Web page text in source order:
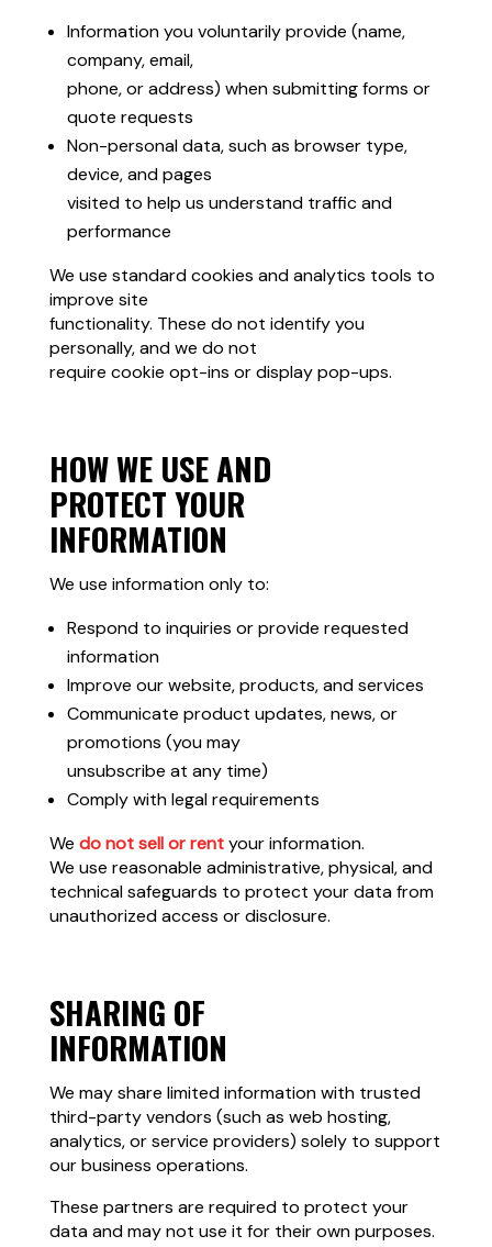
Information you voluntarily provide (name,
company, email,
phone, or address) when submitting forms or
quote requests
Non-personal data, such as browser type,
device, and pages
visited to help us understand traffic and
performance
We use standard cookies and analytics tools to
improve site
functionality. These do not identify you
personally, and we do not
require cookie opt-ins or display pop-ups.
HOW WE USE AND
PROTECT YOUR
INFORMATION
We use information only to:
Respond to inquiries or provide requested
information
Improve our website, products, and services
Communicate product updates, news, or
promotions (you may
unsubscribe at any time)
Comply with legal requirements
We do not sell or rentyour information.
We use reasonable administrative, physical, and
technical safeguards to protect your data from
unauthorized access or disclosure.
SHARING OF
INFORMATION
We may share limited information with trusted
third-party vendors (such as web hosting,
analytics, or service providers) solely to support
our business operations.
These partners are required to protect your
data and may not use it for their own purposes.